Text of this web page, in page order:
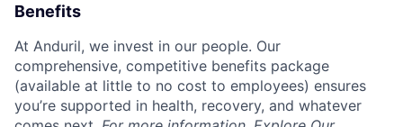
Benefits
At Anduril, we invest in our people. Our
comprehensive, competitive benefits package
(available at little to no cost to employees) ensures
you’re supported in health, recovery, and whatever